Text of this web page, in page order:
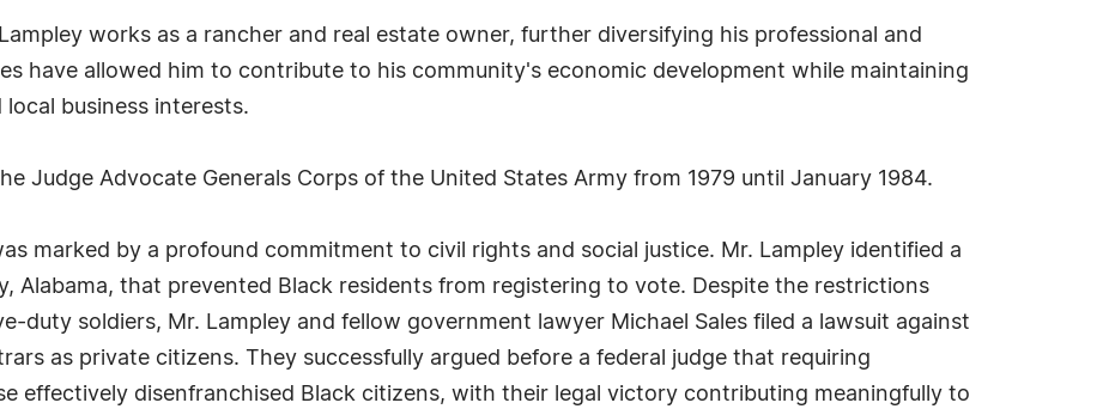
works as a rancher and real estate owner, further diversifying his professional and
have allowed him to contribute to his community's economic development while maintaining
business interests.
Judge Advocate Generals Corps of the United States Army from 1979 until January 1984.
marked by a profound commitment to civil rights and social justice. Mr. Lampley identified a
Alabama, that prevented Black residents from registering to vote. Despite the restrictions
duty soldiers, Mr. Lampley and fellow government lawyer Michael Sales filed a lawsuit against
as private citizens. They successfully argued before a federal judge that requiring
effectively disenfranchised Black citizens, with their legal victory contributing meaningfully to